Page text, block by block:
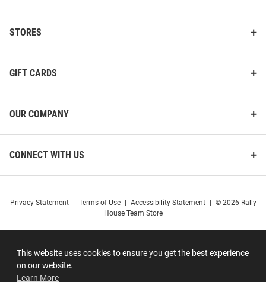
This website uses cookies to ensure you get the best experience
on our website.
Learn More
STORES
GIFT CARDS
OUR COMPANY
CONNECT WITH US
Privacy Statement Terms of Use Accessibility Statement
© 2026 Rally
House Team Store